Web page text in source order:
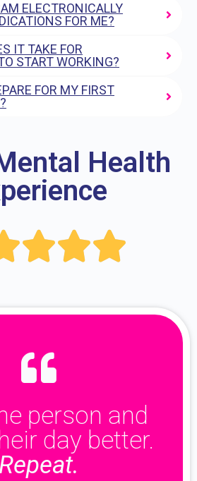
ELECTRONICALLY
FOR ME?
IT TAKE FOR
START WORKING?
FOR MY FIRST
Health

person and
day better.
Repeat.